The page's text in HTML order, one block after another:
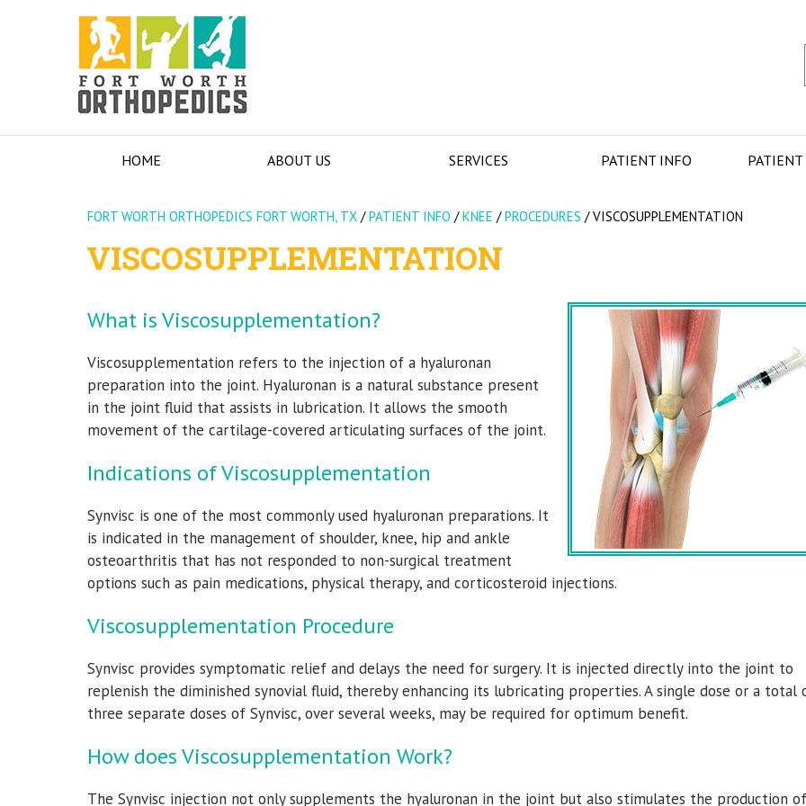
HOME ABOUT US SERVICES PATIENT INFO
FORT WORTH ORTHOPEDICS FORT WORTH, TX /PATIENT INFO /KNEE /PROCEDURES /VISCOSUPPLEMENTATION
VISCOSUPPLEMENTATION
What is Viscosupplementation?
Viscosupplementation refers to the injection of a hyaluronan
preparation into the joint. Hyaluronan is a natural substance present
in the joint fluid that assists in lubrication. It allows the smooth
movement of the cartilage-covered articulating surfaces of the joint.
Indications of Viscosupplementation
Synvisc is one of the most commonly used hyaluronan preparations. It
is indicated in the management of shoulder, knee, hip and ankle
osteoarthritis that has not responded to non-surgical treatment
options such as pain medications, physical therapy, and corticosteroid injections.
Viscosupplementation Procedure
Synvisc provides symptomatic relief and delays the need for surgery. It is injected directly into the joint to
replenish the diminished synovial fluid, thereby enhancing its lubricating properties. A single dose or a total
three separate doses of Synvisc, over several weeks, may be required for optimum benefit.
How does Viscosupplementation Work?
The Synvisc injection not only supplements the hyaluronan in the joint but also stimulates the production of
Specialist
James M Bothwell,
M.D.
View Full Profile
Donald Dolce, M.D.
Orthopedic Surgeon & Sports Medicine Specialist
View Full Profile View Full Profile